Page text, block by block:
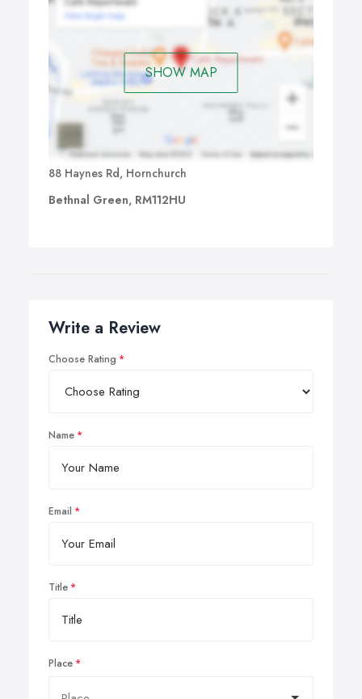
SHOW MAP
88 Haynes Rd, Hornchurch
Bethnal Green, RM112HU
Write a Review
Choose Rating
Name
Email
Title
Place